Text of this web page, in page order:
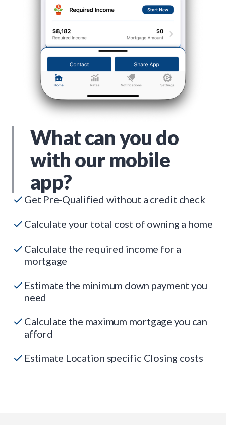
What can you do
with our mobile
app?
Get Pre-Qualified without a credit check
Calculate your total cost of owning a home
Calculate the required income for a
mortgage
Estimate the minimum down payment you
need
Calculate the maximum mortgage you can
afford
Estimate Location specific Closing costs